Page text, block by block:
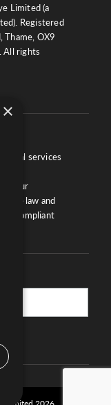
Limited (a
Registered
Thame, OX9
All rights
legal services
Our
the law and
is compliant
×